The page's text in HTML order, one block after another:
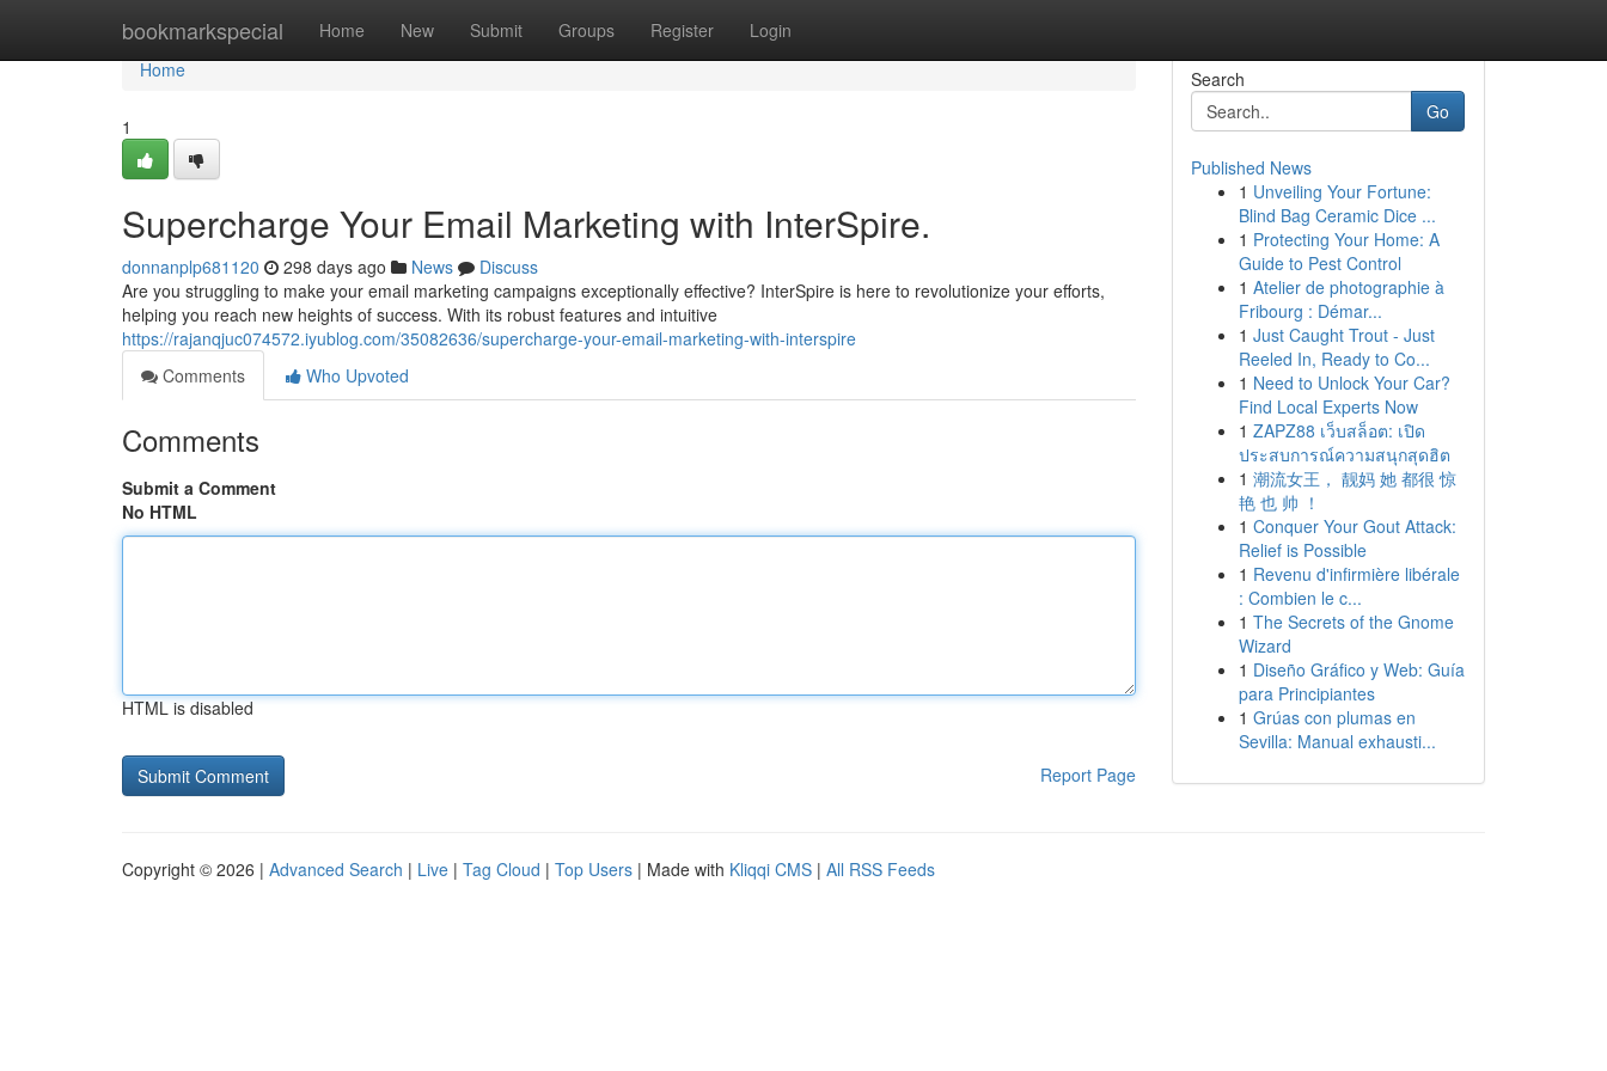
bookmarkspecial Home New Submit Groups Register Login
Home
Home
1
Supercharge Your Email Marketing with InterSpire.
donnanplp681120 298 days ago News
Discuss
Are you struggling to make your email marketing campaigns exceptionally effective? InterSpire is here to revolutionize your efforts,
helping you reach new heights of success. With its robust features and intuitive
https://rajanqjuc074572.iyublog.com/35082636/supercharge-your-email-marketing-with-interspire
Comments
Who Upvoted
Comments
Submit a Comment
No HTML
HTML is disabled
Report Page
Search
Go
Published News
1 Unveiling Your Fortune:
Blind Bag Ceramic Dice ...
1 Protecting Your Home: A
Guide to Pest Control
1 Atelier de photographie à
Fribourg : Démar...
1 Just Caught Trout - Just
Reeled In, Ready to Co...
1 Need to Unlock Your Car?
Find Local Experts Now
1 ZAPZ88 เว็บสล็อต: เปิด
ประสบการณ์ความสนุกสุดฮิต
1 潮流女王， 靓妈 她 都很 惊
艳 也 帅 ！
1 Conquer Your Gout Attack:
Relief is Possible
1 Revenu d'infirmière libérale
: Combien le c...
1 The Secrets of the Gnome
Wizard
1 Diseño Gráfico y Web: Guía
para Principiantes
1 Grúas con plumas en
Sevilla: Manual exhausti...
Copyright © 2026 | Advanced Search | Live | Tag Cloud | Top Users | Made with Kliqqi CMS | All RSS Feeds